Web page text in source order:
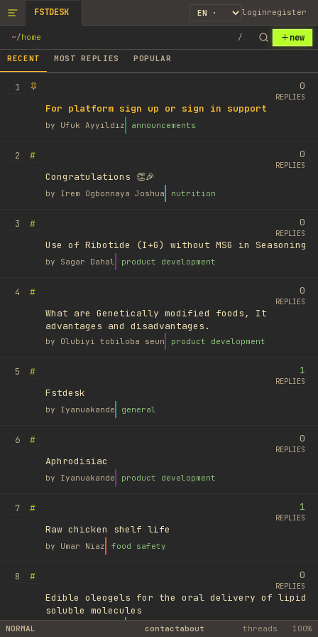
FSTDESK loginregister
~/home / new
RECENT MOST REPLIES POPULAR
1
For platform sign up or sign in support
by Ufuk Ayyıldız announcements
0
REPLIES
2
#
Congratulations 👏🎉
by Irem Ogbonnaya Joshua nutrition
0
REPLIES
3
#
Use of Ribotide (I+G) without MSG in Seasoning
by Sagar Dahal product development
0
REPLIES
4
#
What are Genetically modified foods, It
advantages and disadvantages.
by Olubiyi tobiloba seun product development
0
REPLIES
5
#
Fstdesk
by Iyanuakande general
1
REPLIES
6
#
Aphrodisiac
by Iyanuakande product development
0
REPLIES
7
#
Raw chicken shelf life
by Umar Niaz food safety
1
REPLIES
8
#
Edible oleogels for the oral delivery of lipid
soluble molecules
library
0
REPLIES
NORMAL contactabout threads 100%